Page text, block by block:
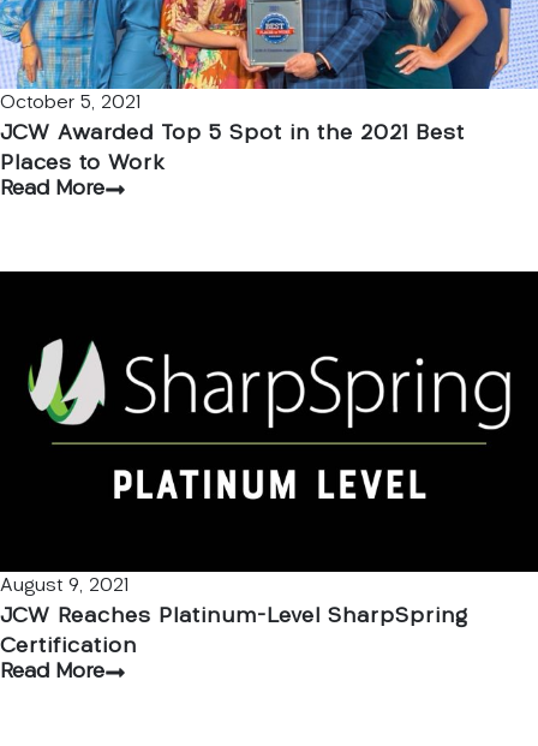
October 5, 2021
JCW Awarded Top 5 Spot in the 2021 Best
Places to Work
Read More
August 9, 2021
JCW Reaches Platinum-Level SharpSpring
Certification
Read More